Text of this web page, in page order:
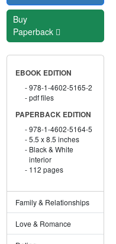
Buy
Paperback
EBOOK EDITION
978-1-4602-5165-2
pdf files
PAPERBACK EDITION
978-1-4602-5164-5
5.5 x 8.5 inches
Black & White
interior
112 pages
Family & Relationships
Love & Romance